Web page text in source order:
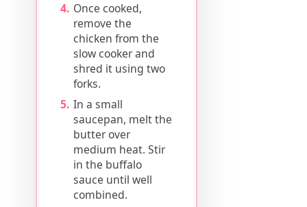
Once cooked,
remove the
chicken from the
slow cooker and
shred it using two
forks.
In a small
saucepan, melt the
butter over
medium heat. Stir
in the buffalo
sauce until well
combined.